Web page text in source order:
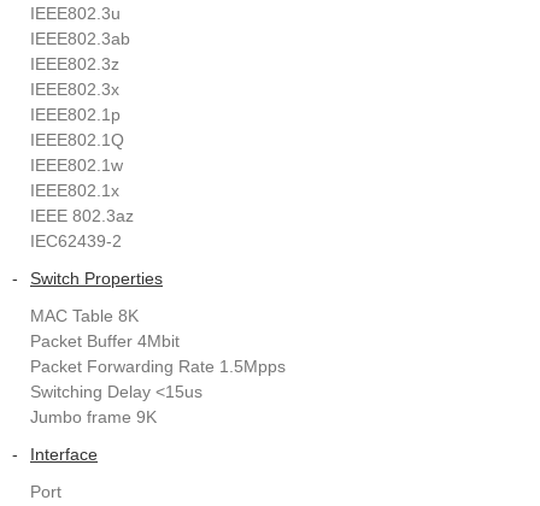
IEEE802.3u
IEEE802.3ab
IEEE802.3z
IEEE802.3x
IEEE802.1p
IEEE802.1Q
IEEE802.1w
IEEE802.1x
IEEE 802.3az
IEC62439-2
-
Switch Properties
MAC Table 8K
Packet Buffer 4Mbit
Packet Forwarding Rate 1.5Mpps
Switching Delay <15us
Jumbo frame 9K
-
Interface
Port